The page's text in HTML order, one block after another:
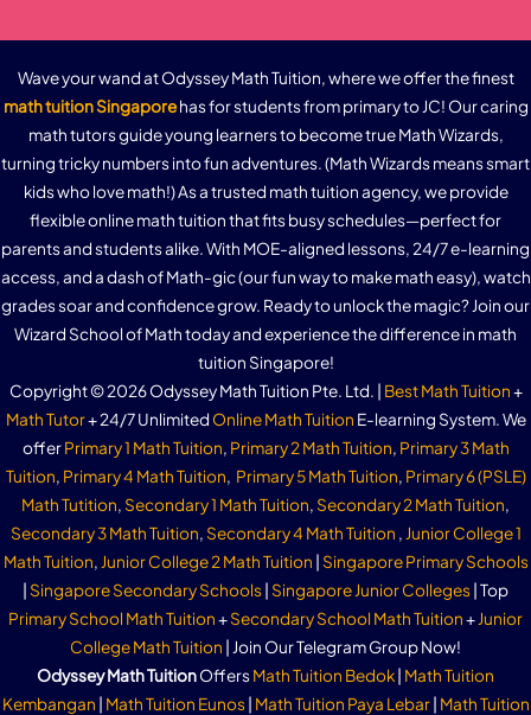
Wave your wand at Odyssey Math Tuition, where we offer the finest
math tuition Singaporehas for students from primary to JC! Our caring
math tutors guide young learners to become true Math Wizards,
turning tricky numbers into fun adventures. (Math Wizards means smart
kids who love math!) As a trusted math tuition agency, we provide
flexible online math tuition that fits busy schedules—perfect for
parents and students alike. With MOE-aligned lessons, 24/7 e-learning
access, and a dash of Math-gic (our fun way to make math easy), watch
grades soar and confidence grow. Ready to unlock the magic? Join our
Wizard School of Math today and experience the difference in math
tuition Singapore!
Copyright © 2026 Odyssey Math Tuition Pte. Ltd. | Best Math Tuition+
Math Tutor+ 24/7 Unlimited Online Math Tuition E-learning System. We
offerPrimary 1 Math Tuition, Primary 2 Math Tuition, Primary 3 Math
Tuition, Primary 4 Math Tuition, Primary 5 Math Tuition, Primary 6 (PSLE)
Math Tutition, Secondary 1 Math Tuition, Secondary 2 Math Tuition,
Secondary 3 Math Tuition, Secondary 4 Math Tuition ,Junior College 1
Math Tuition,Junior College 2 Math Tuition | Singapore Primary Schools
| Singapore Secondary Schools| Singapore Junior Colleges| Top
Primary School Math Tuition+Secondary School Math Tuition+Junior
College Math Tuition | Join Our Telegram Group Now!
Odyssey Math TuitionOffersMath Tuition Bedok| Math Tuition
Kembangan | Math Tuition Eunos| Math Tuition Paya Lebar| Math Tuition